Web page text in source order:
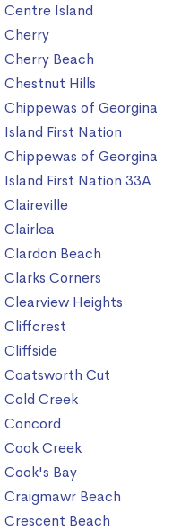
Centre Island
Cherry
Cherry Beach
Chestnut Hills
Chippewas of Georgina
Island First Nation
Chippewas of Georgina
Island First Nation 33A
Claireville
Clairlea
Clardon Beach
Clarks Corners
Clearview Heights
Cliffcrest
Cliffside
Coatsworth Cut
Cold Creek
Concord
Cook Creek
Cook's Bay
Craigmawr Beach
Crescent Beach